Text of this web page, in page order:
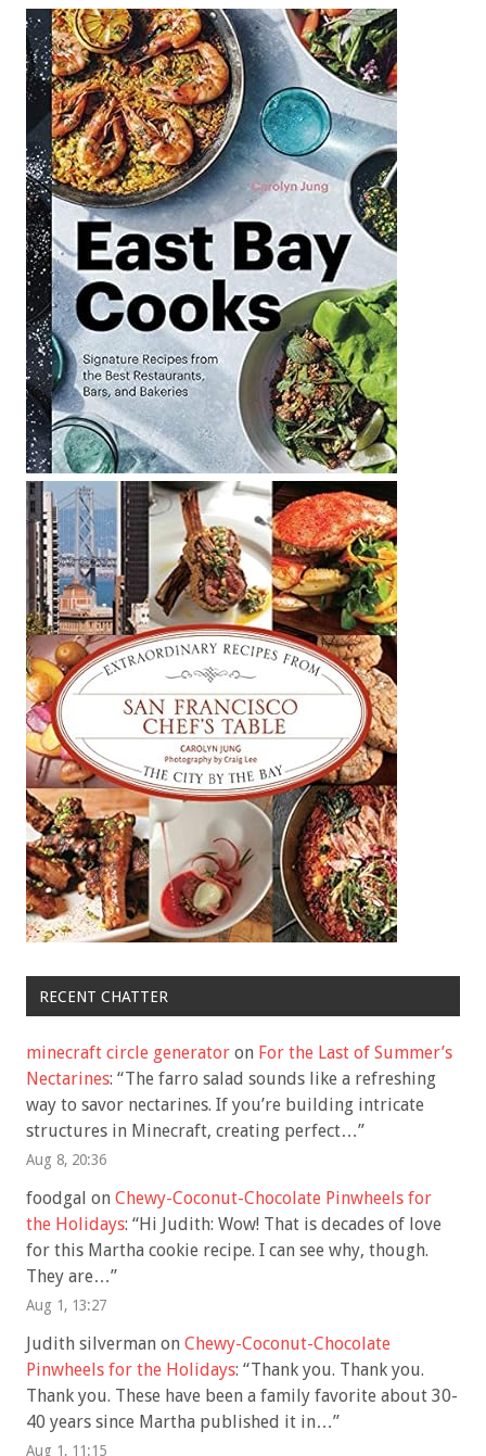
RECENT CHATTER
minecraft circle generator on For the Last of Summer’s
Nectarines: “The farro salad sounds like a refreshing
way to savor nectarines. If you’re building intricate
structures in Minecraft, creating perfect…”
Aug 8, 20:36
foodgal on Chewy-Coconut-Chocolate Pinwheels for
the Holidays: “Hi Judith: Wow! That is decades of love
for this Martha cookie recipe. I can see why, though.
They are…”
Aug 1, 13:27
Judith silverman on Chewy-Coconut-Chocolate
Pinwheels for the Holidays: “Thank you. Thank you.
Thank you. These have been a family favorite about 30-
40 years since Martha published it in…”
Aug 1, 11:15